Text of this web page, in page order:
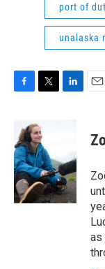
port of
unalaska
F
e
b
o
o
k
T
i
t
t
e
r
L
d
I
n
E
as